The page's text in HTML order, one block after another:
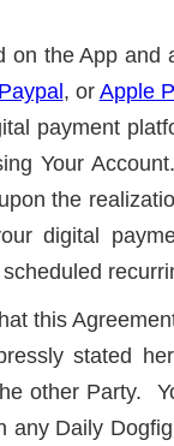
on the App
Paypal , or Apple
payment
Your
the
digital
this
stated
other Party.
Daily